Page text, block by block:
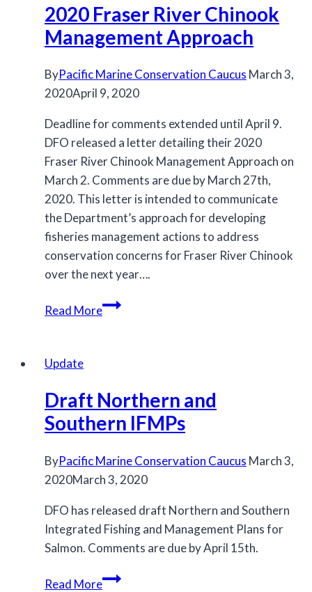
Fisheries
2020 Fraser River Chinook
Management Approach
ByPacific Marine Conservation Caucus March 3,
2020April 9, 2020
Deadline for comments extended until April 9.
DFO released a letter detailing their 2020
Fraser River Chinook Management Approach on
March 2. Comments are due by March 27th,
2020. This letter is intended to communicate
the Department’s approach for developing
fisheries management actions to address
conservation concerns for Fraser River Chinook
over the next year….
Read More2020
Approach
Update
Draft Northern and
Southern IFMPs
ByPacific Marine Conservation Caucus March 3,
2020March 3, 2020
DFO has released draft Northern and Southern
Integrated Fishing and Management Plans for
Salmon. Comments are due by April 15th.
Read MoreDraft